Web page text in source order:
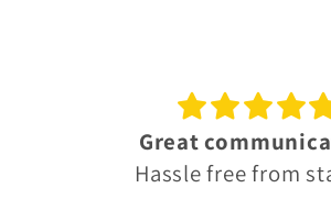
Octomore 10
A beautiful